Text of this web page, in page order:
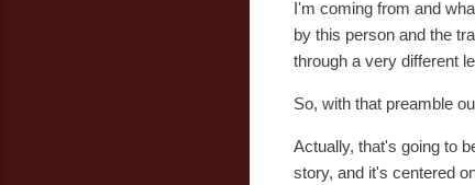
I'm coming from and
by this person and the
through a very different
So, with that preamble
Actually, that's going to
story, and it's centered